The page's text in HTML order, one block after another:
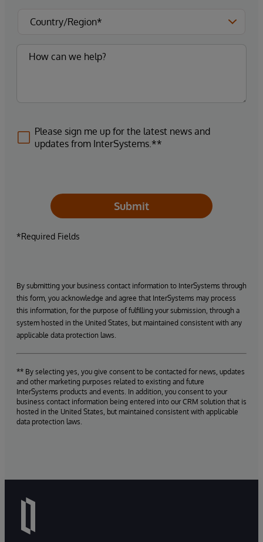
Please sign me up for the latest news and
updates from InterSystems.**
Submit
*Required Fields
By submitting your business contact information to InterSystems through
this form, you acknowledge and agree that InterSystems may process
this information, for the purpose of fulfilling your submission, through a
system hosted in the United States, but maintained consistent with any
applicable data protection laws.
** By selecting yes, you give consent to be contacted for news, updates
and other marketing purposes related to existing and future
InterSystems products and events. In addition, you consent to your
business contact information being entered into our CRM solution that is
hosted in the United States, but maintained consistent with applicable
data protection laws.